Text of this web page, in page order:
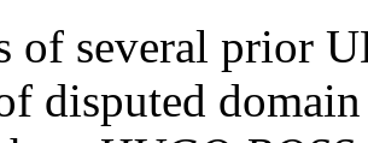
of several prior
disputed